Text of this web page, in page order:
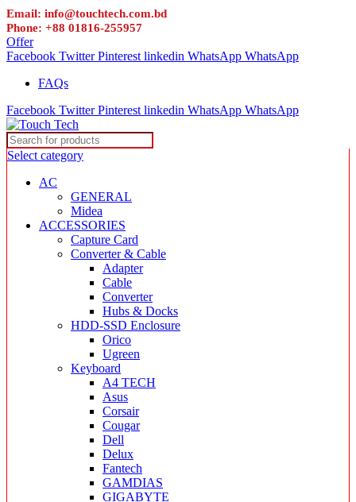
Email: info@touchtech.com.bd
Phone: +88 01816-255957
Offer
Facebook Twitter Pinterest linkedin WhatsApp WhatsApp
FAQs
Facebook Twitter Pinterest linkedin WhatsApp WhatsApp
Select category
AC
GENERAL
Midea
ACCESSORIES
Capture Card
Converter & Cable
Adapter
Cable
Converter
Hubs & Docks
HDD-SSD Enclosure
Orico
Ugreen
Keyboard
A4 TECH
Asus
Corsair
Cougar
Dell
Delux
Fantech
GAMDIAS
GIGABYTE